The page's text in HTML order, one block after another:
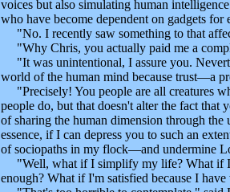
voices but also simulating human
who have become dependent on gadgets
"No. I recently saw something to that
"Why Chris, you actually paid me a
"It was unintentional, I assure you.
world of the human mind because trust—a
"Precisely! You people are all creatures
people do, but that doesn't alter the fact that
of sharing the human dimension through
essence, if I can depress you to such an
of sociopaths in my flock—and undermine
"Well, what if I simplify my life? What if I
enough? What if I'm satisfied because I